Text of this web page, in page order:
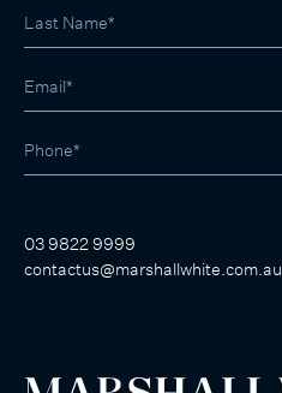
03 9822 9999
contactus@marshallwhite.com.au